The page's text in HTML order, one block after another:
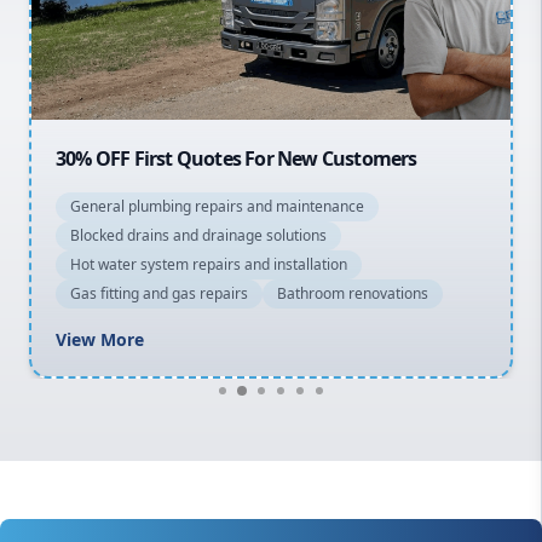
North Shore
Macarthur
30% OFF First Quotes For New Customers
General plumbing repairs and maintenance
Blocked drains and drainage solutions
Hot water system repairs and installation
Gas fitting and gas repairs
Bathroom renovations
View More